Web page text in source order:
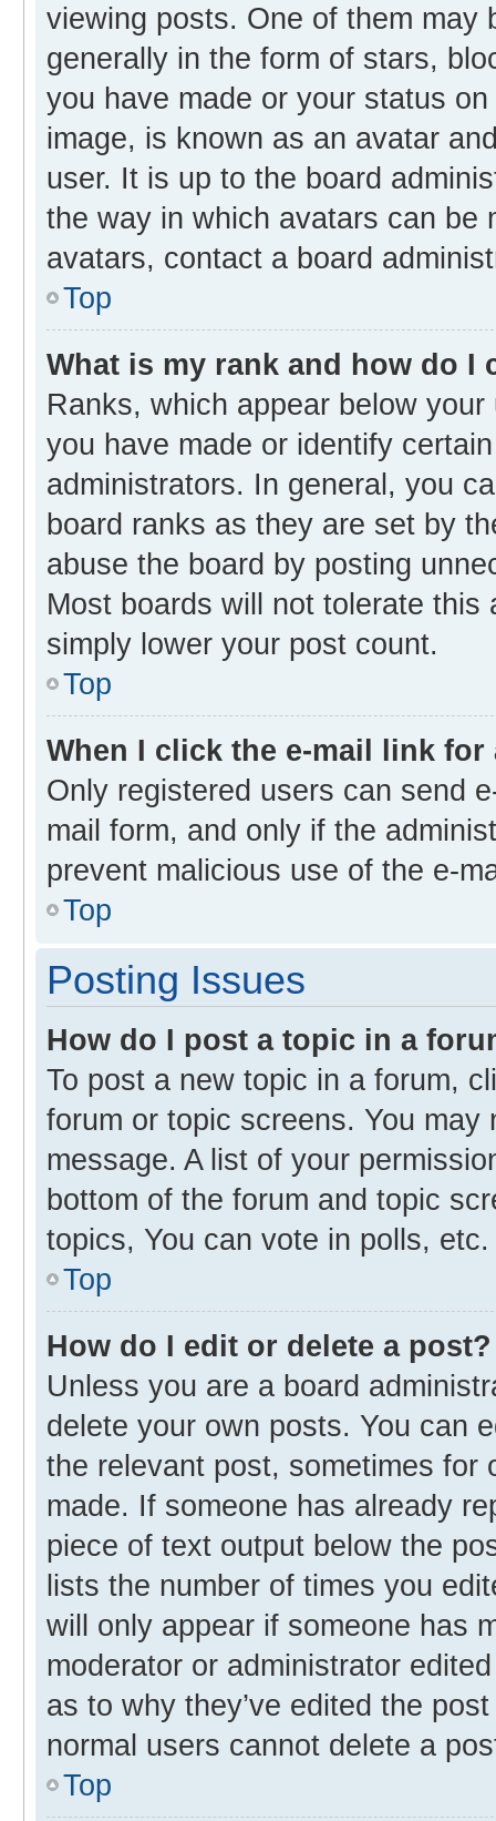
viewing posts. One of them may
generally in the form of stars,
you have made or your status
image, is known as an avatar
user. It is up to the board
the way in which avatars can be
avatars, contact a board
Top
What is my rank and how do I
Ranks, which appear below
you have made or identify
administrators. In general, you
board ranks as they are set by
abuse the board by posting
Most boards will not tolerate
simply lower your post count.
Top
When I click the e-mail link
Only registered users can send
mail form, and only if the
prevent malicious use of the e-
Top
Posting Issues
How do I post a topic in a
To post a new topic in a forum,
forum or topic screens. You
message. A list of your
bottom of the forum and topic
topics, You can vote in polls, etc.
Top
How do I edit or delete a post?
Unless you are a board
delete your own posts. You can
the relevant post, sometimes for
made. If someone has already
piece of text output below the
lists the number of times you
will only appear if someone has
moderator or administrator
as to why they’ve edited the
normal users cannot delete a
Top